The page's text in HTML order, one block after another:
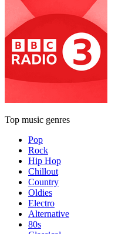
Top music genres
Pop
Rock
Hip Hop
Chillout
Country
Oldies
Electro
Alternative
80s